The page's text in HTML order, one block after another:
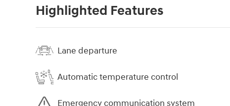
Highlighted Features
Lane departure
Automatic temperature control
Emergency communication system